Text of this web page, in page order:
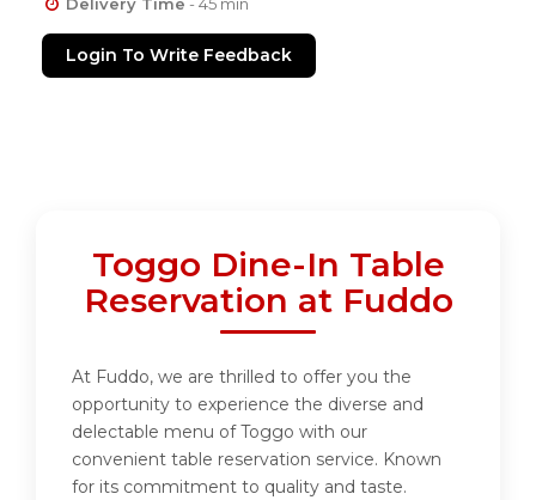
Delivery Time - 45 min
Login To Write Feedback
Toggo Dine-In Table
Reservation at Fuddo
At Fuddo, we are thrilled to offer you the
opportunity to experience the diverse and
delectable menu of Toggo with our
convenient table reservation service. Known
for its commitment to quality and taste.